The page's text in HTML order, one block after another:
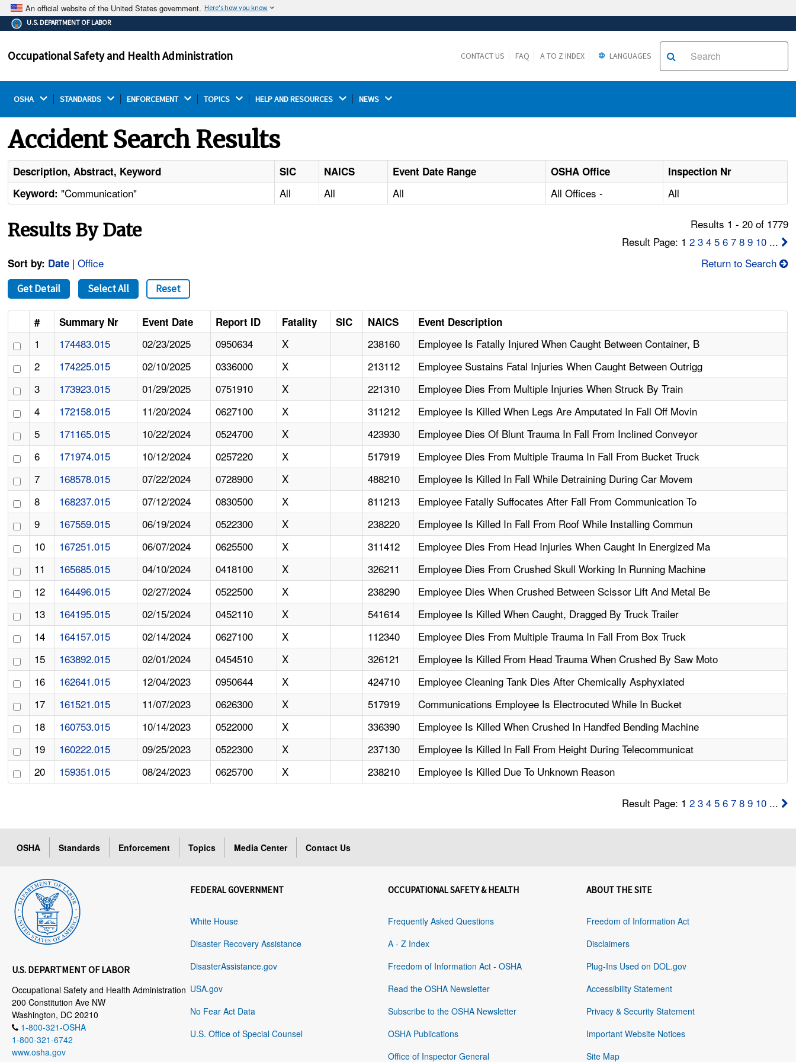
An official website of the United States government. Here's how you know
The .gov means it's official.
Federal government websites often end in .gov or .mil.
on a federal government site.
Thehttps://ensures that you are connecting to the
U.S. DEPARTMENT OF LABOR
Occupational Safety and Health Administration CONTACT US FAQ A TO Z INDEX LANGUAGES
OSHA STANDARDS ENFORCEMENT TOPICS HELP AND RESOURCES NEWS
Accident Search Results
Description, Abstract, Keyword SIC NAICS Event Date Range OSHA Office
Inspection Nr
Keyword: "Communication" All All All All Offices - All
Results By Date
Results 1 - 20 of 1779
Result Page: 1 2 3 4 5 6 7 8 9 10...
Sort by: Date |Office Return to Search
Get Detail Select All Reset
# Summary Nr Event Date Report ID Fatality SIC NAICS Event Description
1 174483.015 02/23/2025 0950634 X 238160
Employee Is Fatally Injured When Caught Between Container, B
2
174225.015 02/10/2025 0336000 X 213112
Employee Sustains Fatal Injuries When Caught Between Outrigg
3
173923.015 01/29/2025 0751910 X 221310
Employee Dies From Multiple Injuries When Struck By Train
4
172158.015 11/20/2024 0627100 X 311212
Employee Is Killed When Legs Are Amputated In Fall Off Movin
5
171165.015 10/22/2024 0524700 X 423930
Employee Dies Of Blunt Trauma In Fall From Inclined Conveyor
6
171974.015 10/12/2024 0257220 X 517919
Employee Dies From Multiple Trauma In Fall From Bucket Truck
7
168578.015 07/22/2024 0728900 X 488210
Employee Is Killed In Fall While Detraining During Car Movem
8
168237.015 07/12/2024 0830500 X 811213
Employee Fatally Suffocates After Fall From Communication To
9
167559.015 06/19/2024 0522300 X 238220
Employee Is Killed In Fall From Roof While Installing Commun
10
167251.015 06/07/2024 0625500 X 311412
Employee Dies From Head Injuries When Caught In Energized Ma
11
165685.015 04/10/2024 0418100 X 326211
Employee Dies From Crushed Skull Working In Running Machine
12
164496.015 02/27/2024 0522500 X 238290
Employee Dies When Crushed Between Scissor Lift And Metal Be
13
164195.015 02/15/2024 0452110 X 541614
Employee Is Killed When Caught, Dragged By Truck Trailer
14
164157.015 02/14/2024 0627100 X 112340
Employee Dies From Multiple Trauma In Fall From Box Truck
15
163892.015 02/01/2024 0454510 X 326121
Employee Is Killed From Head Trauma When Crushed By Saw Moto
16
162641.015 12/04/2023 0950644 X 424710
Employee Cleaning Tank Dies After Chemically Asphyxiated
17
161521.015 11/07/2023 0626300 X 517919
Communications Employee Is Electrocuted While In Bucket
18
160753.015 10/14/2023 0522000 X 336390
Employee Is Killed When Crushed In Handfed Bending Machine
19
160222.015 09/25/2023 0522300 X 237130
Employee Is Killed In Fall From Height During Telecommunicat
20
159351.015 08/24/2023 0625700 X 238210 Employee Is Killed Due To Unknown Reason
Result Page: 1 2 3 4 5 6 7 8 9 10...
OSHA Standards Enforcement Topics Media Center Contact Us
U.S. DEPARTMENT OF LABOR
Occupational Safety and Health Administration
200 Constitution Ave NW
Washington, DC 20210
1-800-321-OSHA
1-800-321-6742
www.osha.gov
FEDERAL GOVERNMENT
White House
Disaster Recovery Assistance
DisasterAssistance.gov
USA.gov
No Fear Act Data
U.S. Office of Special Counsel
OCCUPATIONAL SAFETY & HEALTH
Frequently Asked Questions
A - Z Index
Freedom of Information Act - OSHA
Read the OSHA Newsletter
Subscribe to the OSHA Newsletter
OSHA Publications
Office of Inspector General
ABOUT THE SITE
Freedom of Information Act
Disclaimers
Plug-Ins Used on DOL.gov
Accessibility Statement
Privacy & Security Statement
Important Website Notices
Site Map